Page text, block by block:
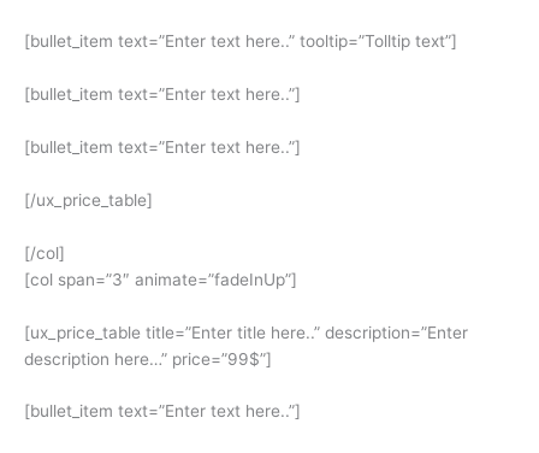
[bullet_item text=”Enter text here..” tooltip=”Tolltip text”]
[bullet_item text=”Enter text here..”]
[bullet_item text=”Enter text here..”]
[/ux_price_table]
[/col]
[col span=”3″ animate=”fadeInUp”]
[ux_price_table title=”Enter title here..” description=”Enter
description here…” price=”99$”]
[bullet_item text=”Enter text here..”]